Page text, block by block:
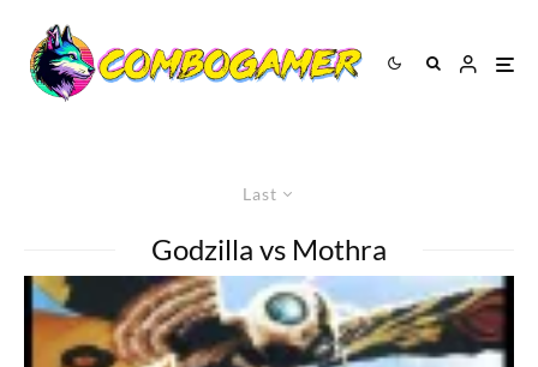
Last
Godzilla vs Mothra